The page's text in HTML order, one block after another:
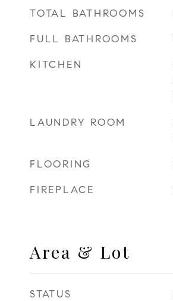
TOTAL BATHROOMS
FULL BATHROOMS
KITCHEN
LAUNDRY ROOM
FLOORING
FIREPLACE
Area & Lot
STATUS